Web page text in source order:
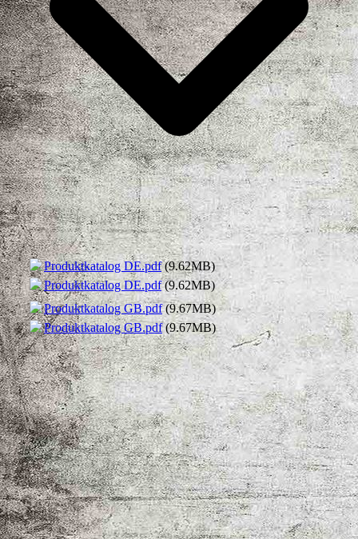
Produktkatalog DE.pdf(9.62MB)
Produktkatalog DE.pdf(9.62MB)
Produktkatalog GB.pdf(9.67MB)
Produktkatalog GB.pdf(9.67MB)